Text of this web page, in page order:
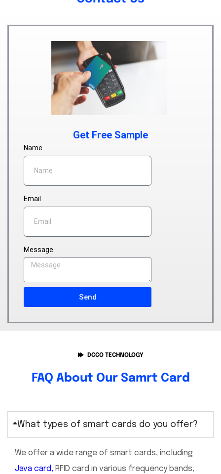
Get Free Sample
Name
Email
Message
Send
DCCO TECHNOLOGY
FAQ About Our Samrt Card
What types of smart cards do you offer?
We offer a wide range of smart cards, including
Java card, RFID card in various frequency bands,